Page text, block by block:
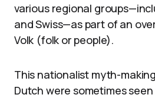
various regional
and Swiss—as part of an
Volk (folk or people).
This nationalist myth-
Dutch were sometimes